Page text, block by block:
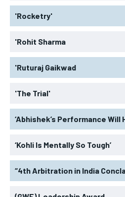
'Rocketry'
'Rohit Sharma
'Ruturaj Gaikwad
'The Trial'
‘Abhishek’s Performance Will
‘Kohli Is Mentally So Tough’
“4th Arbitration in India